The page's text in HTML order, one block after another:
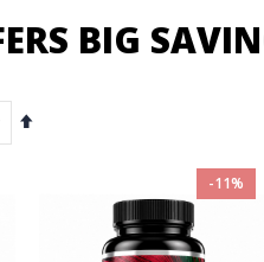
BIG
Set
-11%